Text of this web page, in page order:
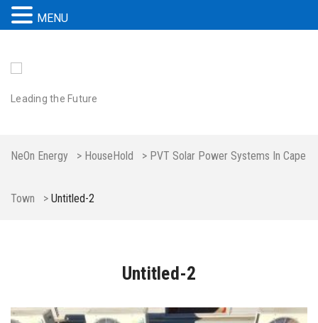
Leading the Future
NeOn Energy > HouseHold > PVT Solar Power Systems In Cape
Town > Untitled-2
Untitled-2
MENU